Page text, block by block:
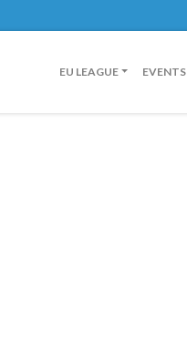
EU LEAGUE EVENTS